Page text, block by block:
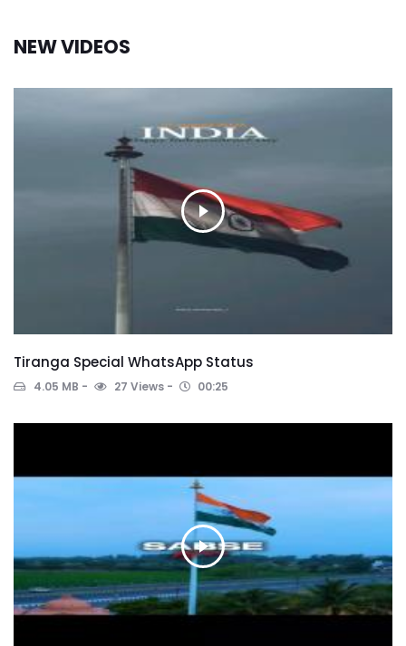
NEW VIDEOS
Tiranga Special WhatsApp Status
4.05 MB 27 Views 00:25